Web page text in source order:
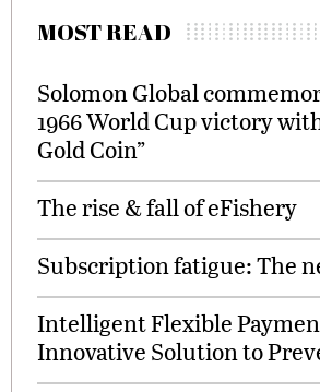
MOST READ
Solomon Global
1966 World Cup victory
Gold Coin”
The rise & fall of eFishery
Subscription fatigue: The
Intelligent Flexible
Innovative Solution to